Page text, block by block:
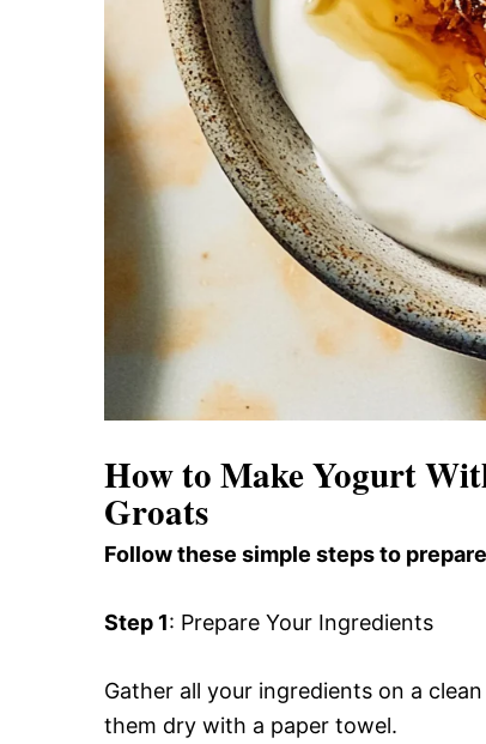
How to Make Yogurt
Groats
Follow these simple steps to
Step 1: Prepare Your Ingredients
Gather all your ingredients on a
them dry with a paper towel.